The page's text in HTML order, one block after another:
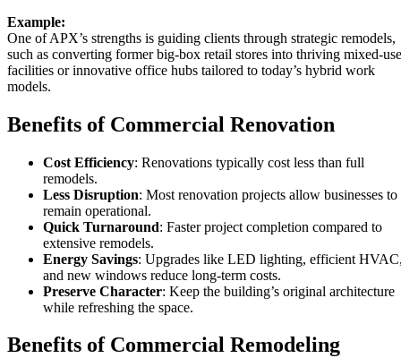
Example:
One of APX’s strengths is guiding clients through strategic remodels,
such as converting former big-box retail stores into thriving mixed-use
facilities or innovative office hubs tailored to today’s hybrid work
models.
Benefits of Commercial Renovation
Cost Efficiency: Renovations typically cost less than full
remodels.
Less Disruption: Most renovation projects allow businesses to
remain operational.
Quick Turnaround: Faster project completion compared to
extensive remodels.
Energy Savings: Upgrades like LED lighting, efficient
and new windows reduce long-term costs.
Preserve Character: Keep the building’s original architecture
while refreshing the space.
Benefits of Commercial Remodeling